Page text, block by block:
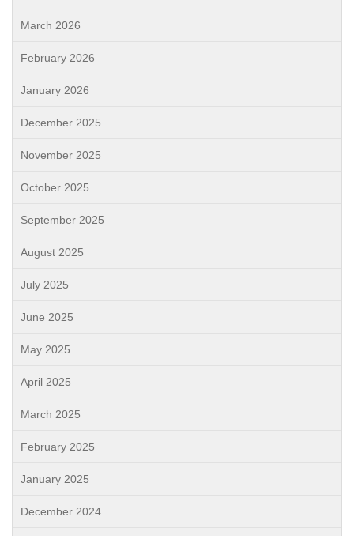
March 2026
February 2026
January 2026
December 2025
November 2025
October 2025
September 2025
August 2025
July 2025
June 2025
May 2025
April 2025
March 2025
February 2025
January 2025
December 2024